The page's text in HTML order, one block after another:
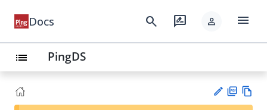
Docs search rate_review person menu
list PingDS